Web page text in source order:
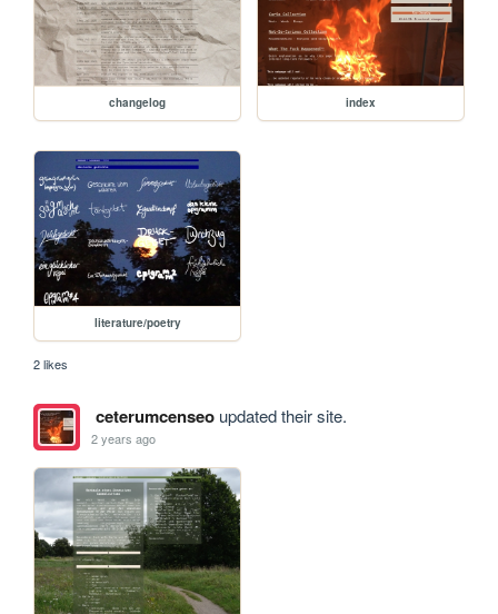
changelog index
literature/poetry
2 likes
ceterumcenseoupdated their site.
2 years ago